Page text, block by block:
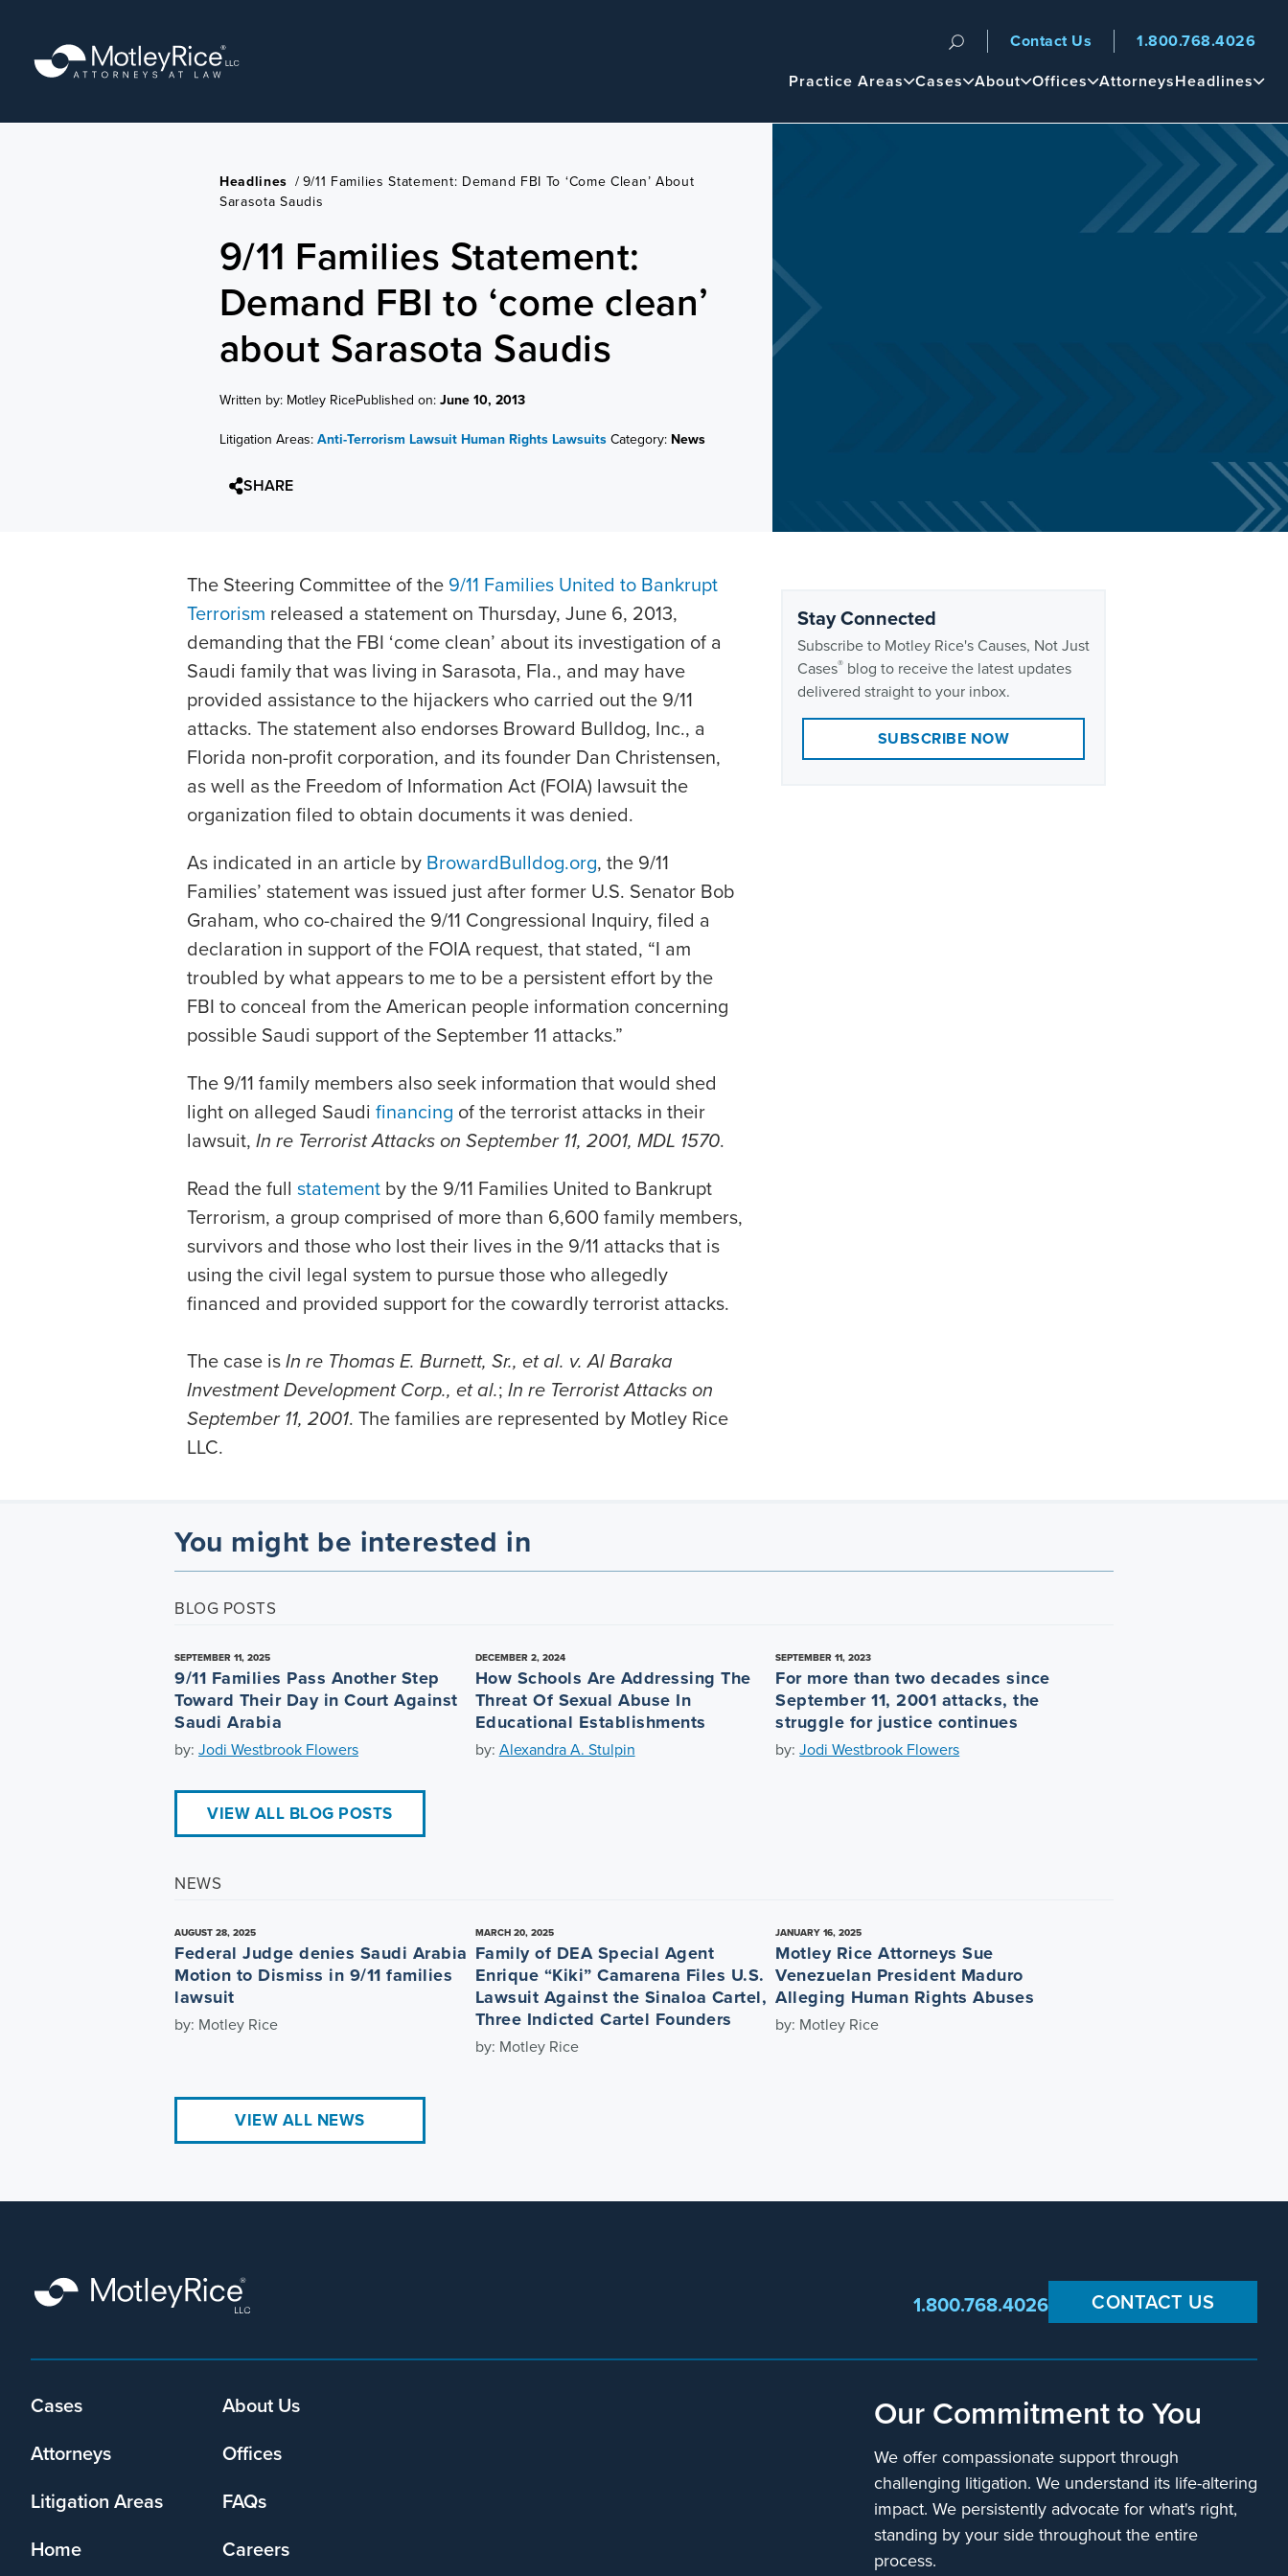
content
Navigation
Main
Practice Areas Cases About Offices AttorneysHeadlines
Contact Us 1.800.768.4026
Headlines /9/11 Families Statement: Demand FBI To ‘come Clean’ About
Sarasota Saudis
9/11 Families Statement:
Demand FBI to ‘come clean’
about Sarasota Saudis
Written by: Motley RicePublished on:June 10, 2013
Litigation Areas:Anti-Terrorism Lawsuit Human Rights LawsuitsCategory: News
SHARE
The Steering Committee of the 9/11 Families United to Bankrupt
Terrorism released a statement on Thursday, June 6, 2013,
demanding that the FBI ‘come clean’ about its investigation of a
Saudi family that was living in Sarasota, Fla., and may have
provided assistance to the hijackers who carried out the 9/11
attacks. The statement also endorses Broward Bulldog, Inc., a
Florida non-profit corporation, and its founder Dan Christensen,
as well as the Freedom of Information Act (FOIA) lawsuit the
organization filed to obtain documents it was denied.
As indicated in an article by BrowardBulldog.org, the 9/11
Families’ statement was issued just after former U.S. Senator Bob
Graham, who co-chaired the 9/11 Congressional Inquiry, filed a
declaration in support of the FOIA request, that stated, “I am
troubled by what appears to me to be a persistent effort by the
FBI to conceal from the American people information concerning
possible Saudi support of the September 11 attacks.”
The 9/11 family members also seek information that would shed
light on alleged Saudi financing of the terrorist attacks in their
lawsuit, In re Terrorist Attacks on September 11, 2001, MDL 1570.
Read the full statement by the 9/11 Families United to Bankrupt
Terrorism, a group comprised of more than 6,600 family members,
survivors and those who lost their lives in the 9/11 attacks that is
using the civil legal system to pursue those who allegedly
financed and provided support for the cowardly terrorist attacks.
The case isIn re Thomas E. Burnett, Sr., et al. v. Al Baraka
Investment Development Corp., et al.; In re Terrorist Attacks on
September 11, 2001. The families are represented by Motley Rice
LLC.
Stay Connected
Subscribe to Motley Rice's Causes, Not Just
Cases® blog to receive the latest updates
delivered straight to your inbox.
SUBSCRIBE NOW
You might be interested in
BLOG POSTS
SEPTEMBER 11, 2025
9/11 Families Pass Another Step
Toward Their Day in Court Against
Saudi Arabia
by: Jodi Westbrook Flowers
DECEMBER 2, 2024
How Schools Are Addressing The
Threat Of Sexual Abuse In
Educational Establishments
by: Alexandra A. Stulpin
SEPTEMBER 11, 2023
For more than two decades since
September 11, 2001 attacks, the
struggle for justice continues
by:Jodi Westbrook Flowers
VIEW ALL BLOG POSTS
NEWS
AUGUST 28, 2025
Federal Judge denies Saudi Arabia
Motion to Dismiss in 9/11 families
lawsuit
by: Motley Rice
MARCH 20, 2025
Family of DEA Special Agent
Enrique “Kiki” Camarena Files U.S.
Lawsuit Against the Sinaloa Cartel,
Three Indicted Cartel Founders
by: Motley Rice
JANUARY 16, 2025
Motley Rice Attorneys Sue
Venezuelan President Maduro
Alleging Human Rights Abuses
by: Motley Rice
VIEW ALL NEWS
CONTACT US
1.800.768.4026
Footer
Cases
About Us
Attorneys
Offices
Litigation Areas
FAQs
Home
Careers
Our Commitment to You
We offer compassionate support through
challenging litigation. We understand its life-altering
impact. We persistently advocate for what's right,
standing by your side throughout the entire
process.